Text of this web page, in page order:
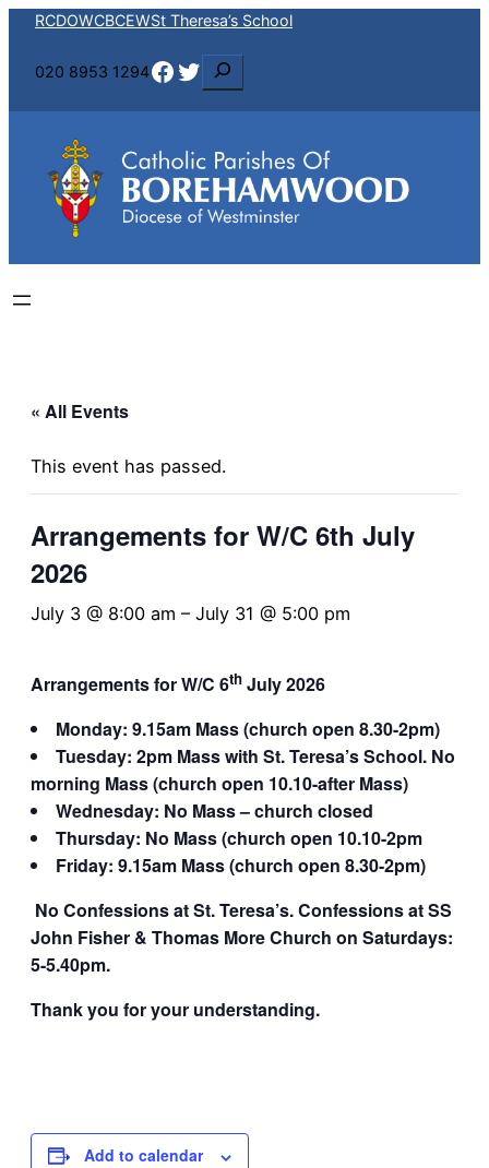
RCDOWCBCEWSt Theresa’s School
020 8953 1294Facebook Twitter
e
a
c
h
« All Events
This event has passed.
Arrangements for W/C 6th July
2026
July 3 @ 8:00 am – July 31 @ 5:00 pm
Arrangements for W/C 6th July 2026
Monday: 9.15am Mass (church open 8.30-2pm)
Tuesday: 2pm Mass with St. Teresa’s School. No
morning Mass (church open 10.10-after Mass)
Wednesday: No Mass – church closed
Thursday: No Mass (church open 10.10-2pm
Friday: 9.15am Mass (church open 8.30-2pm)
No Confessions at St. Teresa’s. Confessions at SS
John Fisher & Thomas More Church on Saturdays:
5-5.40pm.
Thank you for your understanding.
Add to calendar